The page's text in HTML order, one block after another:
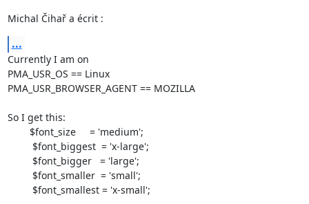
Michal Čihař a écrit :
...
Currently I am on
PMA_USR_OS == Linux
PMA_USR_BROWSER_AGENT == MOZILLA
So I get this: